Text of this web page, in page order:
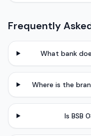
Frequently
What bank
Where is the
Is BSB